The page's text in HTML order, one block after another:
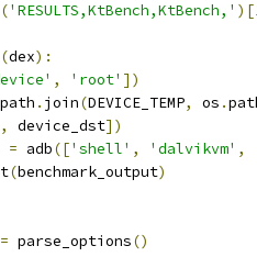
('RESULTS,KtBench,KtBench,' )[
(dex):
, 'root' ])
path . join(DEVICE_TEMP, os .
, device_dst])
= adb(['shell' , 'dalvikvm' ,
(benchmark_output)
= parse_options()